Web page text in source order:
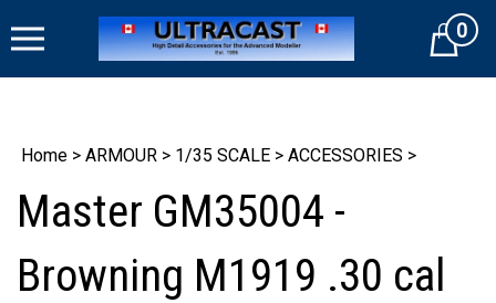
to
Cart0
Home > ARMOUR > 1/35 SCALE > ACCESSORIES >
Master GM35004 -
Browning M1919 .30 cal